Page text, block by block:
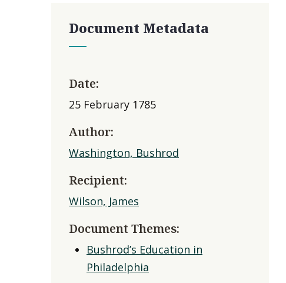
Document Metadata
Date:
25 February 1785
Author:
Washington, Bushrod
Recipient:
Wilson, James
Document Themes:
Bushrod’s Education in
Philadelphia